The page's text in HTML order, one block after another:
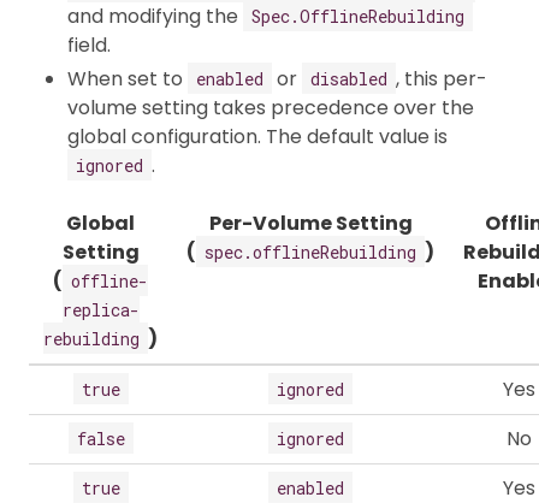
and modifying the Spec.OfflineRebuilding
field.
When set to
enabled or disabled , this per-
volume setting takes precedence over the
global configuration. The default value is
ignored .
Global
Setting
( offline-
replica-
rebuilding )
Per-Volume Setting
( spec.offlineRebuilding )
true ignored Yes
false ignored No
true enabled Yes